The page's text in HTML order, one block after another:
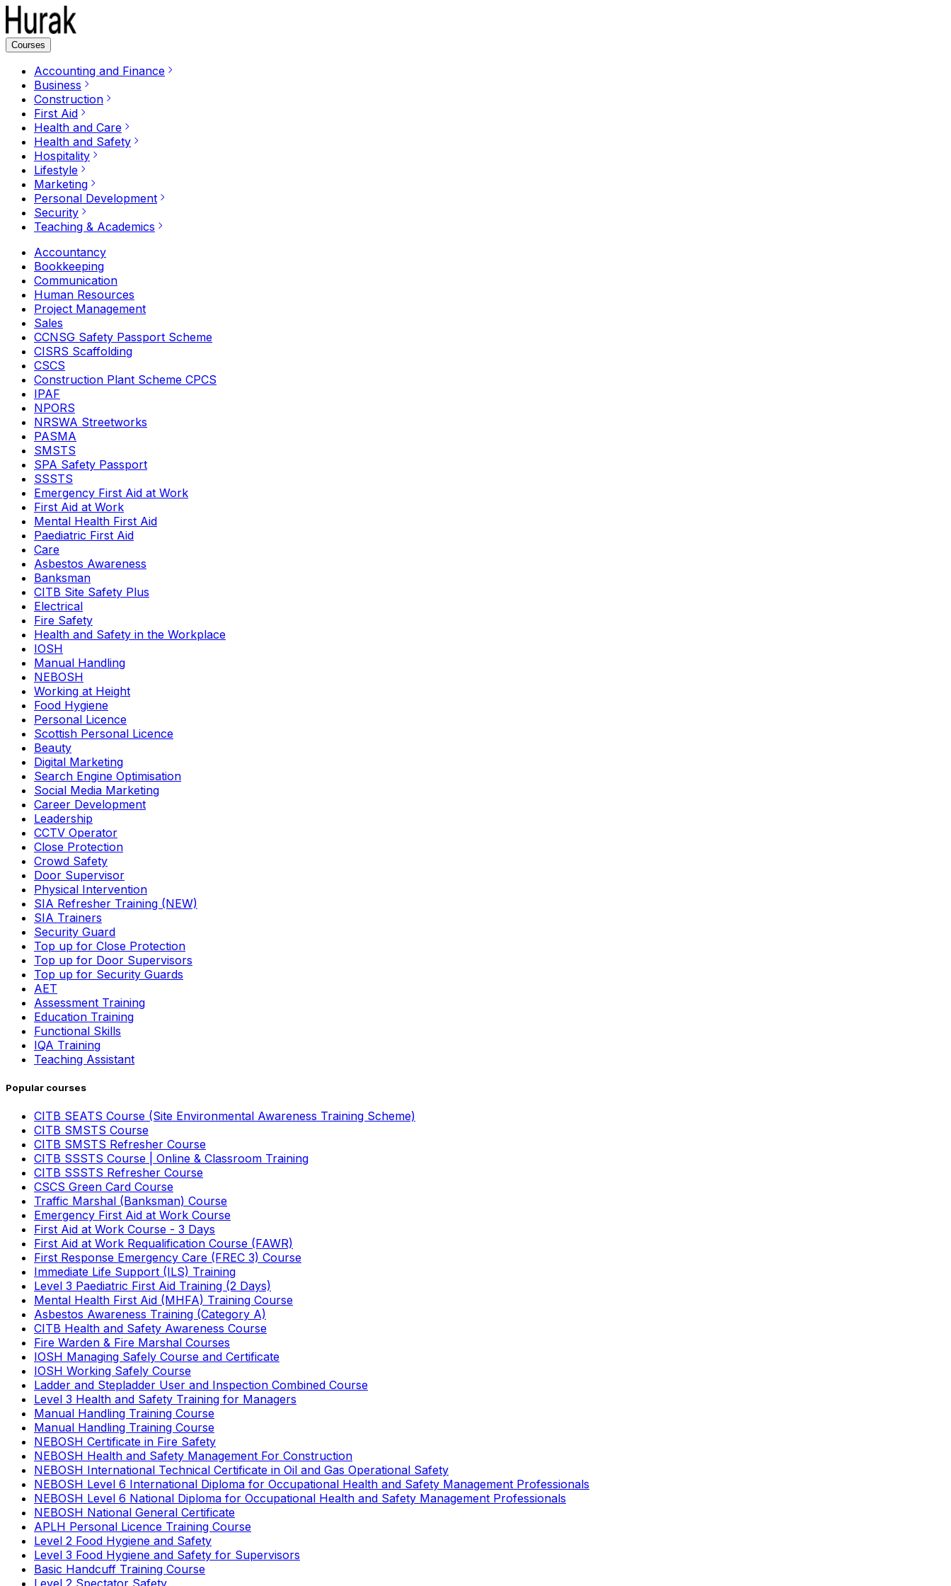
Courses
Accounting and Finance
Business
Construction
First Aid
Health and Care
Health and Safety
Hospitality
Lifestyle
Marketing
Personal Development
Security
Teaching & Academics
Accountancy
Bookkeeping
Communication
Human Resources
Project Management
Sales
CCNSG Safety Passport Scheme
CISRS Scaffolding
CSCS
Construction Plant Scheme CPCS
IPAF
NPORS
NRSWA Streetworks
PASMA
SMSTS
SPA Safety Passport
SSSTS
Emergency First Aid at Work
First Aid at Work
Mental Health First Aid
Paediatric First Aid
Care
Asbestos Awareness
Banksman
CITB Site Safety Plus
Electrical
Fire Safety
Health and Safety in the Workplace
IOSH
Manual Handling
NEBOSH
Working at Height
Food Hygiene
Personal Licence
Scottish Personal Licence
Beauty
Digital Marketing
Search Engine Optimisation
Social Media Marketing
Career Development
Leadership
CCTV Operator
Close Protection
Crowd Safety
Door Supervisor
Physical Intervention
SIA Refresher Training (NEW)
SIA Trainers
Security Guard
Top up for Close Protection
Top up for Door Supervisors
Top up for Security Guards
AET
Assessment Training
Education Training
Functional Skills
IQA Training
Teaching Assistant
Popular courses
CITB SEATS Course (Site Environmental Awareness Training Scheme)
CITB SMSTS Course
CITB SMSTS Refresher Course
CITB SSSTS Course | Online & Classroom Training
CITB SSSTS Refresher Course
CSCS Green Card Course
Traffic Marshal (Banksman) Course
Emergency First Aid at Work Course
First Aid at Work Course - 3 Days
First Aid at Work Requalification Course (FAWR)
First Response Emergency Care (FREC 3) Course
Immediate Life Support (ILS) Training
Level 3 Paediatric First Aid Training (2 Days)
Mental Health First Aid (MHFA) Training Course
Asbestos Awareness Training (Category A)
CITB Health and Safety Awareness Course
Fire Warden & Fire Marshal Courses
IOSH Managing Safely Course and Certificate
IOSH Working Safely Course
Ladder and Stepladder User and Inspection Combined Course
Level 3 Health and Safety Training for Managers
Manual Handling Training Course
Manual Handling Training Course
NEBOSH Certificate in Fire Safety
NEBOSH Health and Safety Management For Construction
NEBOSH International Technical Certificate in Oil and Gas Operational Safety
NEBOSH Level 6 International Diploma for Occupational Health and Safety Management Professionals
NEBOSH Level 6 National Diploma for Occupational Health and Safety Management Professionals
NEBOSH National General Certificate
APLH Personal Licence Training Course
Level 2 Food Hygiene and Safety
Level 3 Food Hygiene and Safety for Supervisors
Basic Handcuff Training Course